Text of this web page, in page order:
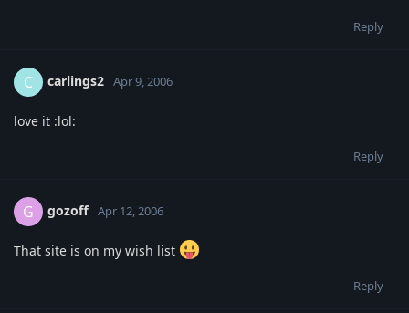
Reply
C carlings2 Apr 9, 2006
love it :lol:
Reply
G gozoff Apr 12, 2006
That site is on my wish list
Reply